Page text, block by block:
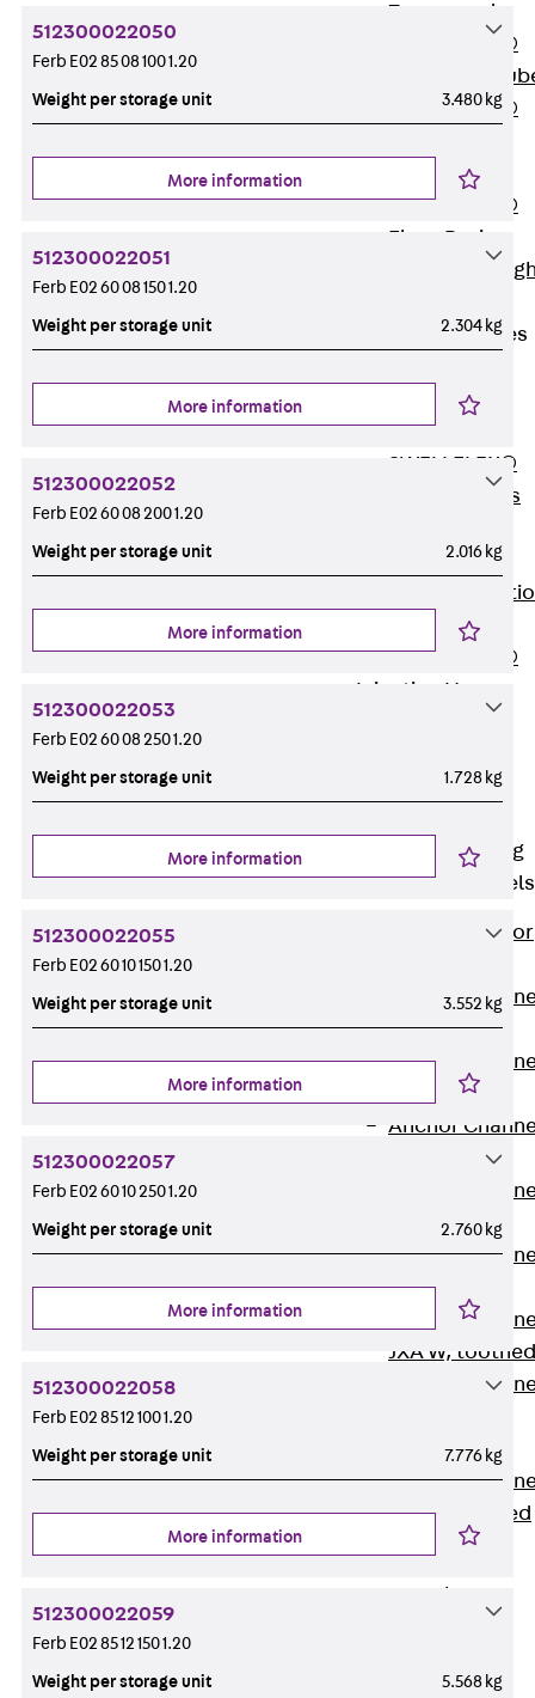
Transwand
PENTAFLEX®
Protective
PENTAFLEX®
Through
PENTAFLEX®
Floor Drain
Pipe Lead-
Waterstop Tapes
Waterstop
Tapes
SWELLFLEX®
Waterstop Tapes
Injection Hoses
PLURAFLEX®
Injection Hoses
Fastening
Anchor Channels
Anchor
Anchor
JSA K
Anchor
Anchor
Anchor
JTA RT W
Anchor
JTA RF W
Anchor
JXA W, toothed
Anchor
toothed
Anchor
JZA K, toothed
Mounting
Back
Mounting
512300022050
Ferb E02 85 08 100 1.20
Weight per storage unit 3.480 kg
More information
512300022051
Ferb E02 60 08 150 1.20
Weight per storage unit 2.304 kg
More information
512300022052
Ferb E02 60 08 200 1.20
Weight per storage unit 2.016 kg
More information
512300022053
Ferb E02 60 08 250 1.20
Weight per storage unit 1.728 kg
More information
512300022055
Ferb E02 60 10 150 1.20
Weight per storage unit 3.552 kg
More information
512300022057
Ferb E02 60 10 250 1.20
Weight per storage unit 2.760 kg
More information
512300022058
Ferb E02 85 12 100 1.20
Weight per storage unit 7.776 kg
More information
512300022059
Ferb E02 85 12 150 1.20
Weight per storage unit 5.568 kg